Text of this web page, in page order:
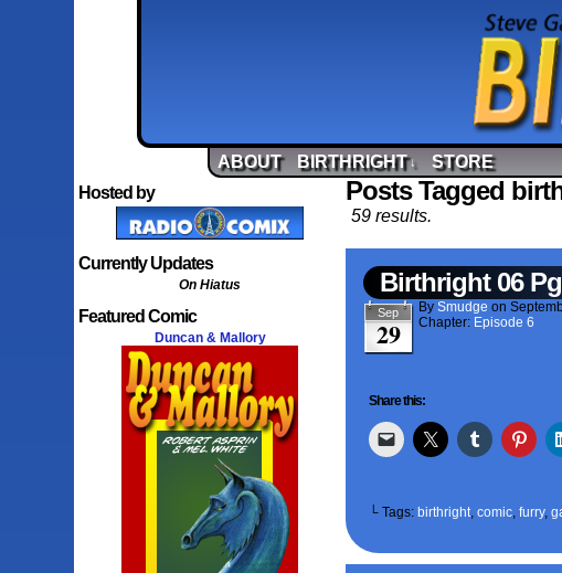
ABOUT BIRTHRIGHT↓
STORE
Hosted by
Currently Updates
On Hiatus
Featured Comic
Duncan & Mallory
Posts Tagged
59 results.
Birthright 06
Sep
29
BySmudge on
Chapter: Episode 6
Share this:
└ Tags: birthright,comic,furry,